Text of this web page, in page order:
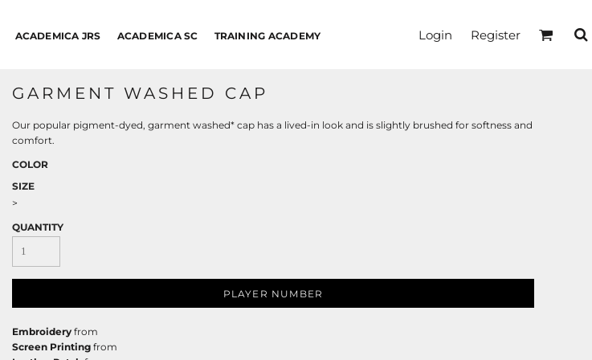
ACADEMICA JRS ACADEMICA SC TRAINING ACADEMY Login Register
GARMENT WASHED CAP
Our popular pigment-dyed, garment washed* cap has a lived-in look and is slightly brushed for softness and
comfort.
COLOR
SIZE
>
QUANTITY
PLAYER NUMBER
Embroidery from
Screen Printing from